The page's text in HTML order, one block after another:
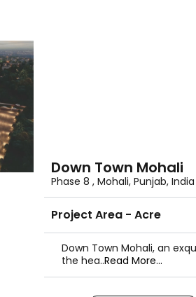
Down Town Mohali
Phase 8 , Mohali, Punjab, India
Project Area - Acre
Down Town Mohali, an
the hea..Read More...